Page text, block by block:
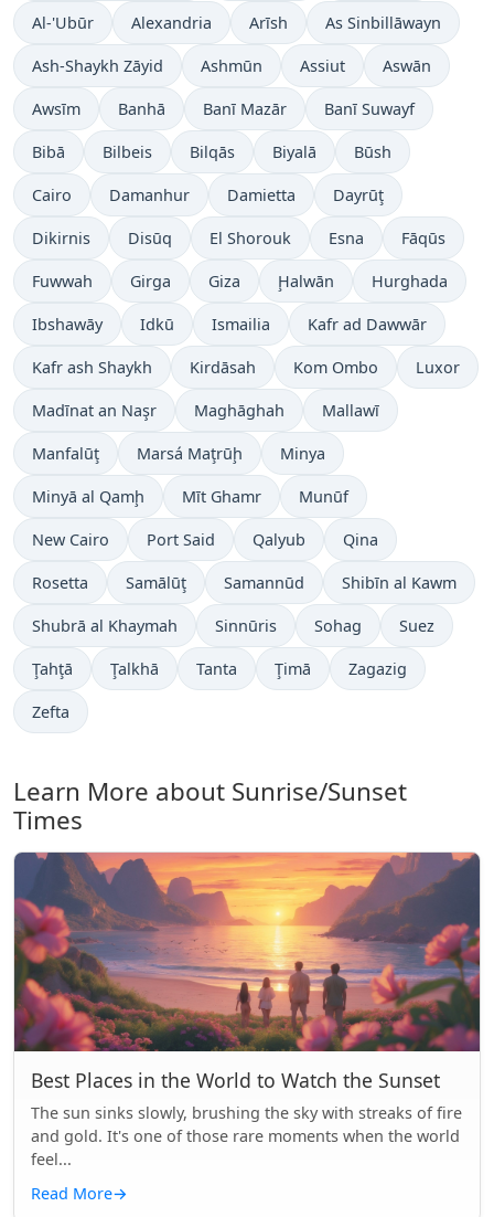
Al-'Ubūr Alexandria Arīsh As Sinbillāwayn
Ash-Shaykh Zāyid Ashmūn Assiut Aswān
Awsīm Banhā Banī Mazār Banī Suwayf
Bibā Bilbeis Bilqās Biyalā Būsh
Cairo Damanhur Damietta Dayrūţ
Dikirnis Disūq El Shorouk Esna Fāqūs
Fuwwah Girga Giza Ḩalwān Hurghada
Ibshawāy Idkū Ismailia Kafr ad Dawwār
Kafr ash Shaykh Kirdāsah Kom Ombo Luxor
Madīnat an Naşr Maghāghah Mallawī
Manfalūţ Marsá Maţrūḩ Minya
Minyā al Qamḩ Mīt Ghamr Munūf
New Cairo Port Said Qalyub Qina
Rosetta Samālūţ Samannūd Shibīn al Kawm
Shubrā al Khaymah Sinnūris Sohag Suez
Ţahţā Ţalkhā Tanta Ţimā Zagazig
Zefta
Learn More about Sunrise/Sunset
Times
Best Places in the World to Watch the Sunset
The sun sinks slowly, brushing the sky with streaks of fire
and gold. It's one of those rare moments when the world
feel...
Read More→